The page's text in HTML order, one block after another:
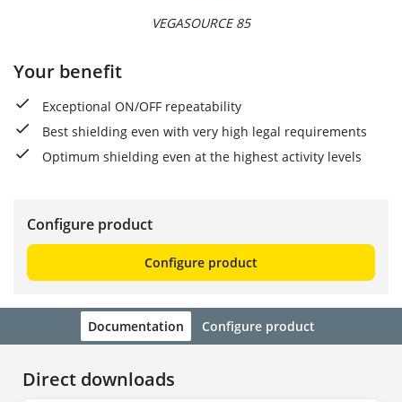
VEGASOURCE 85
Your benefit
Exceptional ON/OFF repeatability
Best shielding even with very high legal requirements
Optimum shielding even at the highest activity levels
Configure product
Configure product
Documentation Configure product
Direct downloads